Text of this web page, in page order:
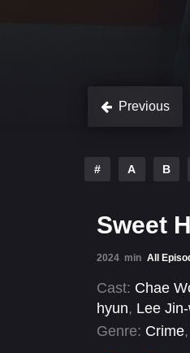
Previous
# A B
Sweet
2024 min All
Cast: Chae
hyun, Lee
Genre: Crime,